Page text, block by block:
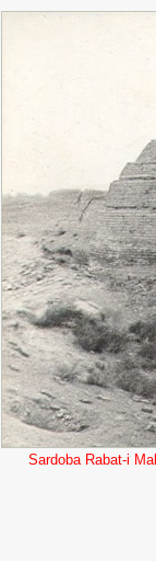
Sardoba Rabat-i